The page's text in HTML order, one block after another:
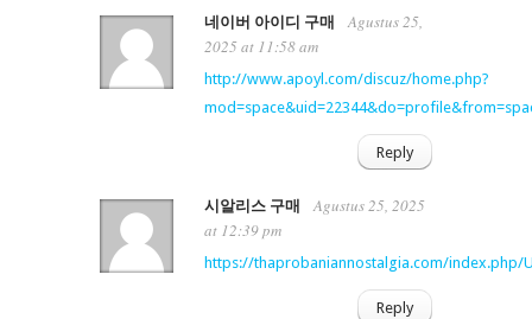
네이버 아이디 구매
Agustus 25,
2025 at 11:58 am
http://www.apoyl.com/discuz/home.php?
Reply
시알리스 구매
Agustus 25, 2025
at 12:39 pm
https://thaprobaniannostalgia.com/index.php/
Reply